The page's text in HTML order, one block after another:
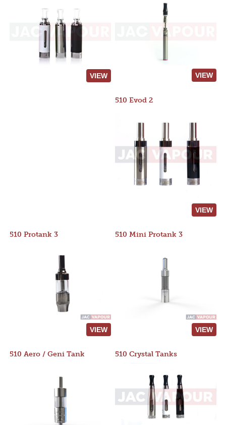
VIEW VIEW
510 Evod 2
VIEW
510 Protank 3
VIEW
510 Mini Protank 3
VIEW
510 Aero / Geni Tank 510 Crystal Tanks